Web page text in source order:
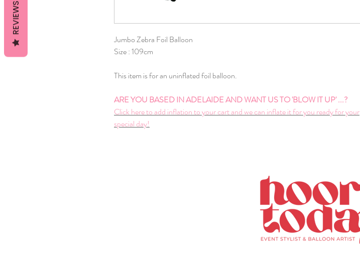
Jumbo Zebra Foil Balloon
Size : 109cm
This item is for an uninflated foil balloon.
ARE YOU BASED IN ADELAIDE AND WANT US TO 'BLOW IT UP' ...?
Click here to add inflation to your cart and we can inflate it for you ready for your
special day!
REVIEWS